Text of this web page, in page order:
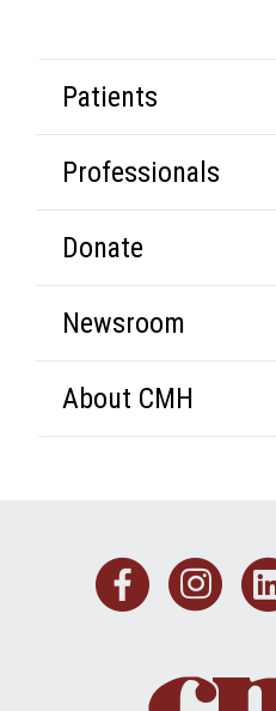
Patients
Professionals
Donate
Newsroom
About CMH